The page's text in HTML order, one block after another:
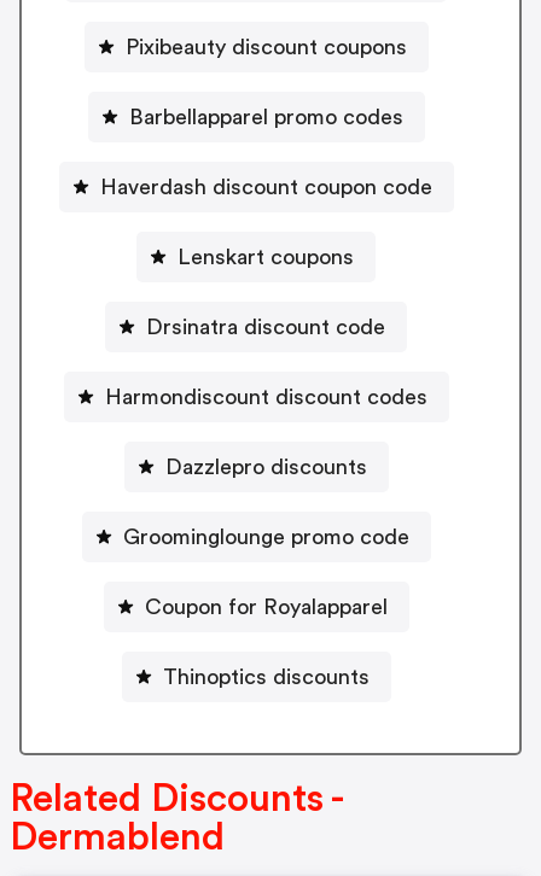
Pixibeauty discount coupons
Barbellapparel promo codes
Haverdash discount coupon code
Lenskart coupons
Drsinatra discount code
Harmondiscount discount codes
Dazzlepro discounts
Groominglounge promo code
Coupon for Royalapparel
Thinoptics discounts
Related Discounts -
Dermablend